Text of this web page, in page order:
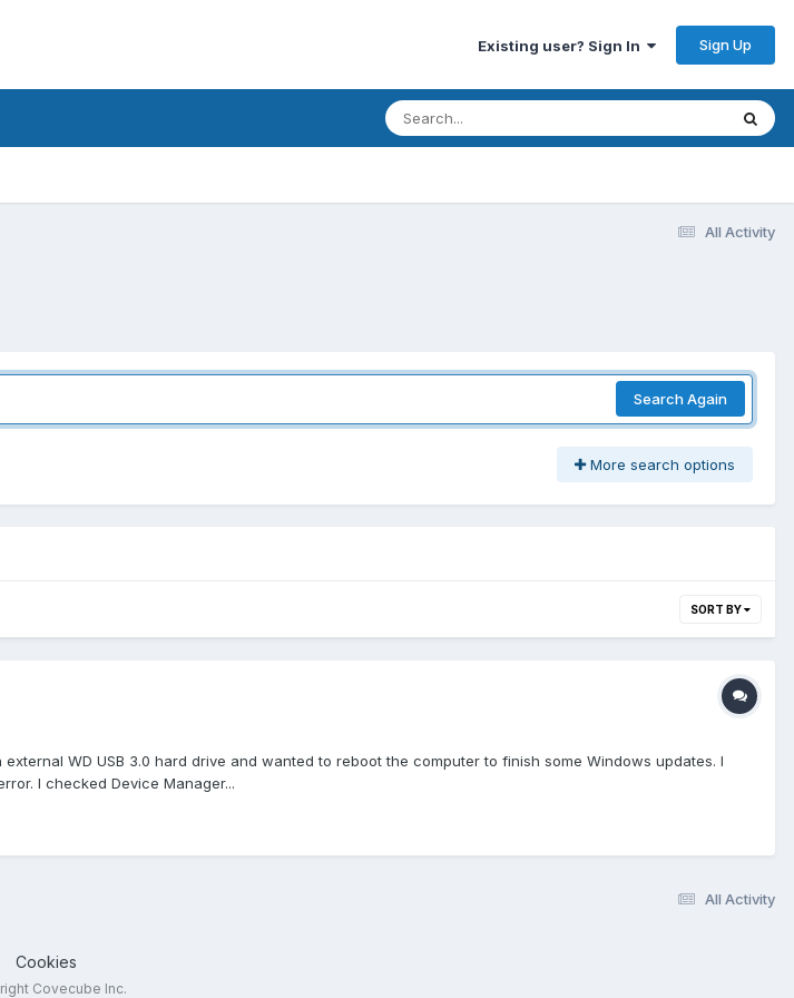
Existing user? Sign In Sign Up
All Activity
Search Again
More search options
SORT BY
WD USB 3.0 hard drive and wanted to reboot the computer to finish some Windows updates. I
I checked Device Manager...
All Activity
Cookies
Covecube Inc.